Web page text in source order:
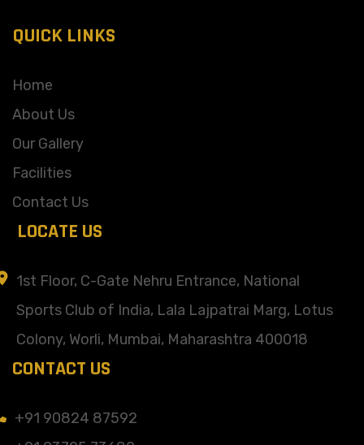
QUICK LINKS
Home
About Us
Our Gallery
Facilities
Contact Us
LOCATE US
1st Floor, C-Gate Nehru Entrance, National
Sports Club of India, Lala Lajpatrai Marg, Lotus
Colony, Worli, Mumbai, Maharashtra 400018
CONTACT US
+91 90824 87592